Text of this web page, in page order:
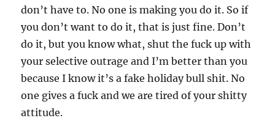
don’t have to. No one is making you do it. So if
you don’t want to do it, that is just fine. Don’t
do it, but you know what, shut the fuck up with
your selective outrage and I’m better than you
because I know it’s a fake holiday bull shit. No
one gives a fuck and we are tired of your shitty
attitude.